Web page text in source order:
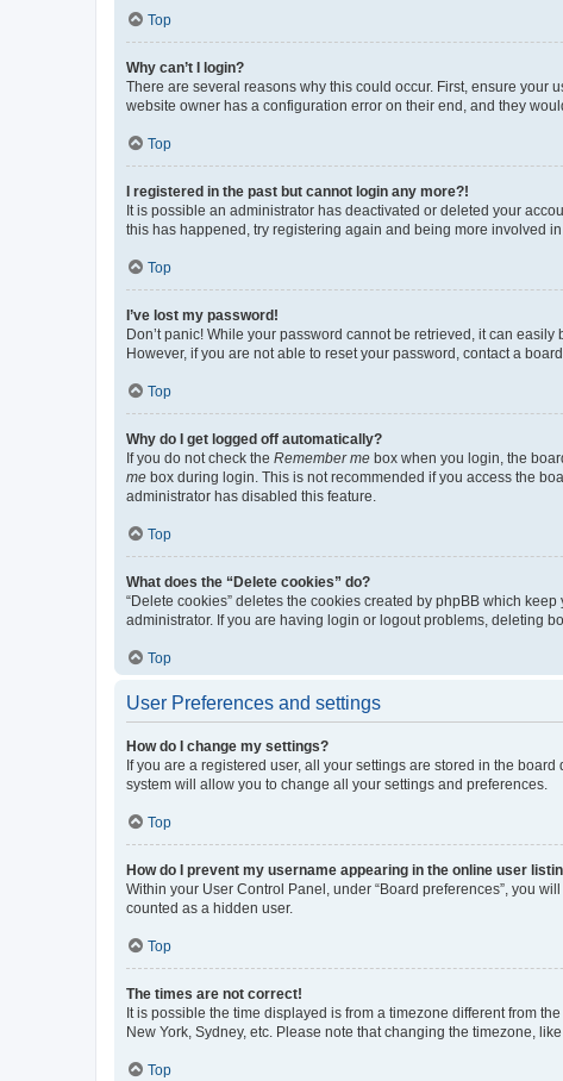
Top
Why can’t I login?
There are several reasons why this could occur. First, ensure your
website owner has a configuration error on their end, and they
Top
I registered in the past but cannot login any more?!
It is possible an administrator has deactivated or deleted your
this has happened, try registering again and being more involved in
Top
I’ve lost my password!
Don’t panic! While your password cannot be retrieved, it can
However, if you are not able to reset your password, contact a
Top
Why do I get logged off automatically?
If you do not check the Remember me box when you login, the
me box during login. This is not recommended if you access the
administrator has disabled this feature.
Top
What does the “Delete cookies” do?
“Delete cookies” deletes the cookies created by phpBB which
administrator. If you are having login or logout problems, deleting
Top
User Preferences and settings
How do I change my settings?
If you are a registered user, all your settings are stored in the
system will allow you to change all your settings and preferences.
Top
How do I prevent my username appearing in the online user
Within your User Control Panel, under “Board preferences”, you
counted as a hidden user.
Top
The times are not correct!
It is possible the time displayed is from a timezone different from
New York, Sydney, etc. Please note that changing the timezone,
Top